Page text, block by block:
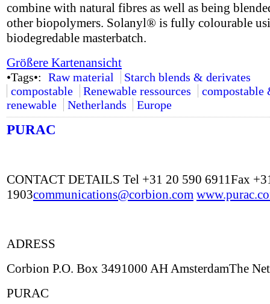
combine with natural fibres as well as being
other biopolymers. Solanyl® is fully colourable
biodegredable masterbatch.
Größere Kartenansicht
•Tags•: Raw material
Starch blends & derivates
compostable
Renewable ressources
compostable
renewable
Netherlands Europe
PURAC
CONTACT DETAILS Tel +31 20 590 6911Fax
1903communications@corbion.com
ADRESS
Corbion P.O. Box 3491000 AH AmsterdamThe
PURAC